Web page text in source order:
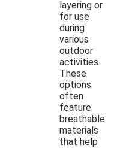
layering or
for use
during
various
outdoor
activities.
These
options
often
feature
breathable
materials
that help